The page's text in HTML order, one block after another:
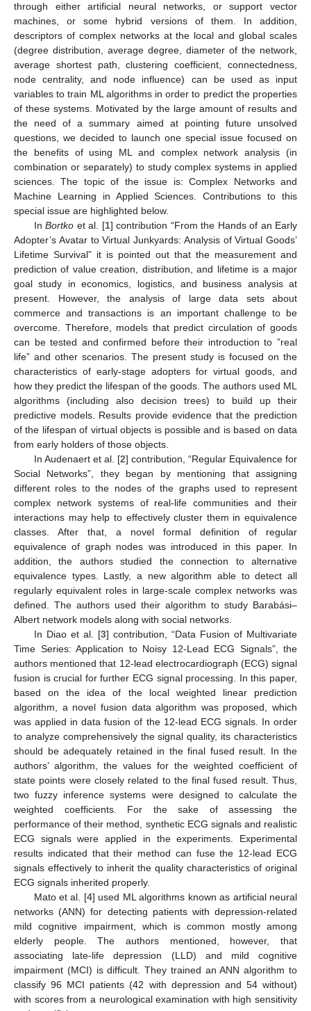
through either artificial neural networks, or support vector
machines, or some hybrid versions of them. In addition,
descriptors of complex networks at the local and global scales
(degree distribution, average degree, diameter of the network,
average shortest path, clustering coefficient, connectedness,
node centrality, and node influence) can be used as input
variables to train ML algorithms in order to predict the properties
of these systems. Motivated by the large amount of results and
the need of a summary aimed at pointing future unsolved
questions, we decided to launch one special issue focused on
the benefits of using ML and complex network analysis (in
combination or separately) to study complex systems in applied
sciences. The topic of the issue is: Complex Networks and
Machine Learning in Applied Sciences. Contributions to this
special issue are highlighted below.
InBortko et al. [1] contribution “From the Hands of an Early
Adopter’s Avatar to Virtual Junkyards: Analysis of Virtual Goods’
Lifetime Survival” it is pointed out that the measurement and
prediction of value creation, distribution, and lifetime is a major
goal study in economics, logistics, and business analysis at
present. However, the analysis of large data sets about
commerce and transactions is an important challenge to be
overcome. Therefore, models that predict circulation of goods
can be tested and confirmed before their introduction to ”real
life” and other scenarios. The present study is focused on the
characteristics of early-stage adopters for virtual goods, and
how they predict the lifespan of the goods. The authors used ML
algorithms (including also decision trees) to build up their
predictive models. Results provide evidence that the prediction
of the lifespan of virtual objects is possible and is based on data
from early holders of those objects.
In Audenaert et al. [2] contribution, “Regular Equivalence for
Social Networks”, they began by mentioning that assigning
different roles to the nodes of the graphs used to represent
complex network systems of real-life communities and their
interactions may help to effectively cluster them in equivalence
classes. After that, a novel formal definition of regular
equivalence of graph nodes was introduced in this paper. In
addition, the authors studied the connection to alternative
equivalence types. Lastly, a new algorithm able to detect all
regularly equivalent roles in large-scale complex networks was
defined. The authors used their algorithm to study Barabási–
Albert network models along with social networks.
In Diao et al. [3] contribution, “Data Fusion of Multivariate
Time Series: Application to Noisy 12-Lead ECG Signals”, the
authors mentioned that 12-lead electrocardiograph (ECG) signal
fusion is crucial for further ECG signal processing. In this paper,
based on the idea of the local weighted linear prediction
algorithm, a novel fusion data algorithm was proposed, which
was applied in data fusion of the 12-lead ECG signals. In order
to analyze comprehensively the signal quality, its characteristics
should be adequately retained in the final fused result. In the
authors’ algorithm, the values for the weighted coefficient of
state points were closely related to the final fused result. Thus,
two fuzzy inference systems were designed to calculate the
weighted coefficients. For the sake of assessing the
performance of their method, synthetic ECG signals and realistic
ECG signals were applied in the experiments. Experimental
results indicated that their method can fuse the 12-lead ECG
signals effectively to inherit the quality characteristics of original
ECG signals inherited properly.
Mato et al. [4] used ML algorithms known as artificial neural
networks (ANN) for detecting patients with depression-related
mild cognitive impairment, which is common mostly among
elderly people. The authors mentioned, however, that
associating late-life depression (LLD) and mild cognitive
impairment (MCI) is difficult. They trained an ANN algorithm to
classify 96 MCI patients (42 with depression and 54 without)
with scores from a neurological examination with high sensitivity